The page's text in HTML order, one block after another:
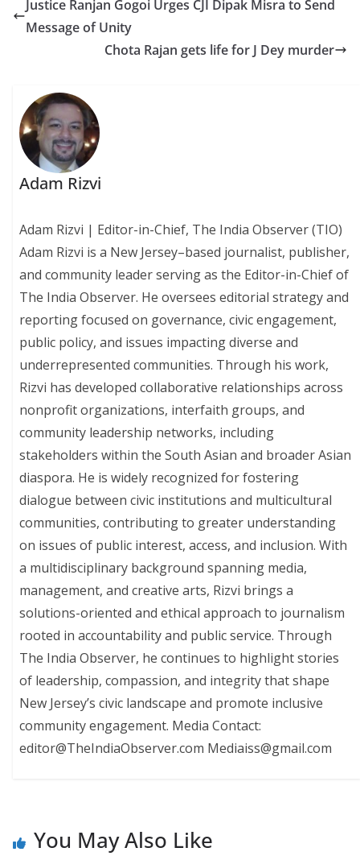
Justice Ranjan Gogoi Urges CJI Dipak Misra to Send
Message of Unity
Chota Rajan gets life for J Dey murder
Adam Rizvi
Adam Rizvi | Editor-in-Chief, The India Observer (TIO)
Adam Rizvi is a New Jersey–based journalist, publisher,
and community leader serving as the Editor-in-Chief of
The India Observer. He oversees editorial strategy and
reporting focused on governance, civic engagement,
public policy, and issues impacting diverse and
underrepresented communities. Through his work,
Rizvi has developed collaborative relationships across
nonprofit organizations, interfaith groups, and
community leadership networks, including
stakeholders within the South Asian and broader Asian
diaspora. He is widely recognized for fostering
dialogue between civic institutions and multicultural
communities, contributing to greater understanding
on issues of public interest, access, and inclusion. With
a multidisciplinary background spanning media,
management, and creative arts, Rizvi brings a
solutions-oriented and ethical approach to journalism
rooted in accountability and public service. Through
The India Observer, he continues to highlight stories
of leadership, compassion, and integrity that shape
New Jersey’s civic landscape and promote inclusive
community engagement. Media Contact:
editor@TheIndiaObserver.com Mediaiss@gmail.com
You May Also Like